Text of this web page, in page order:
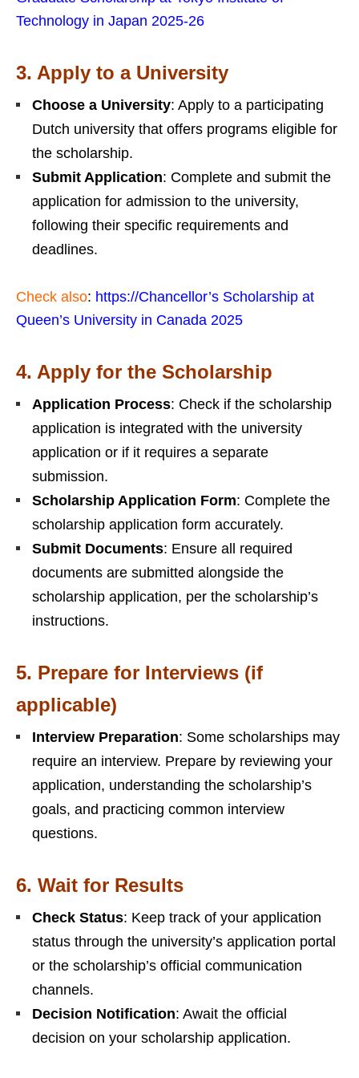
Technology in Japan 2025-26
3. Apply to a University
Choose a University: Apply to a participating
Dutch university that offers programs eligible for
the scholarship.
Submit Application: Complete and submit the
application for admission to the university,
following their specific requirements and
deadlines.
Check also: https://Chancellor’s Scholarship at
Queen’s University in Canada 2025
4. Apply for the Scholarship
Application Process: Check if the scholarship
application is integrated with the university
application or if it requires a separate
submission.
Scholarship Application Form: Complete the
scholarship application form accurately.
Submit Documents: Ensure all required
documents are submitted alongside the
scholarship application, per the scholarship’s
instructions.
5. Prepare for Interviews (if
applicable)
Interview Preparation: Some scholarships may
require an interview. Prepare by reviewing your
application, understanding the scholarship’s
goals, and practicing common interview
questions.
6. Wait for Results
Check Status: Keep track of your application
status through the university’s application portal
or the scholarship’s official communication
channels.
Decision Notification: Await the official
decision on your scholarship application.